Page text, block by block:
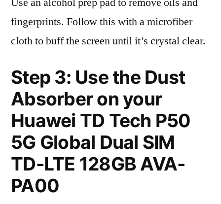
fingerprints. Follow this with a microfiber
cloth to buff the screen until it’s crystal clear.
Step 3: Use the Dust
Absorber on your
Huawei TD Tech P50
5G Global Dual SIM
TD-LTE 128GB AVA-
PA00